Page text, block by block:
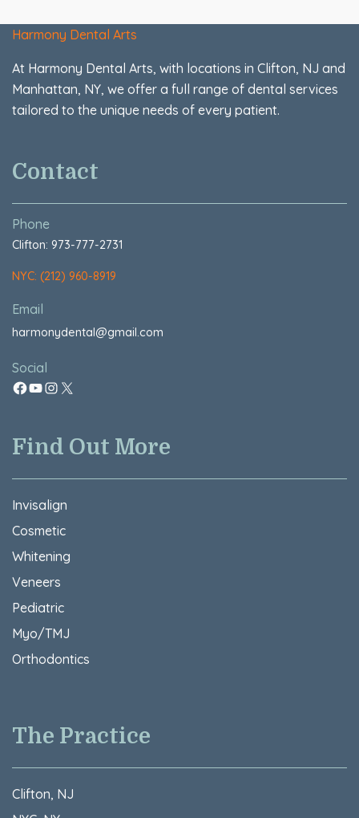
Harmony Dental Arts
At Harmony Dental Arts, with locations in Clifton, NJ and
Manhattan, NY, we offer a full range of dental services
tailored to the unique needs of every patient.
Contact
Phone
Clifton: 973-777-2731
NYC: (212) 960-8919
Email
harmonydental@gmail.com
Social
Find Out More
Invisalign
Cosmetic
Whitening
Veneers
Pediatric
Myo/TMJ
Orthodontics
The Practice
Clifton, NJ